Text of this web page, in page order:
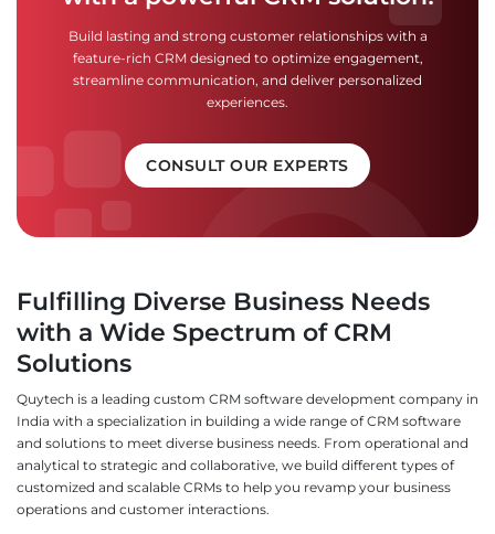
Build lasting and strong customer relationships with a
feature-rich CRM designed to optimize engagement,
streamline communication, and deliver personalized
experiences.
CONSULT OUR EXPERTS
Fulfilling Diverse Business Needs
with a Wide Spectrum of CRM
Solutions
Quytech is a leading custom CRM software development company in
India with a specialization in building a wide range of CRM software
and solutions to meet diverse business needs. From operational and
analytical to strategic and collaborative, we build different types of
customized and scalable CRMs to help you revamp your business
operations and customer interactions.